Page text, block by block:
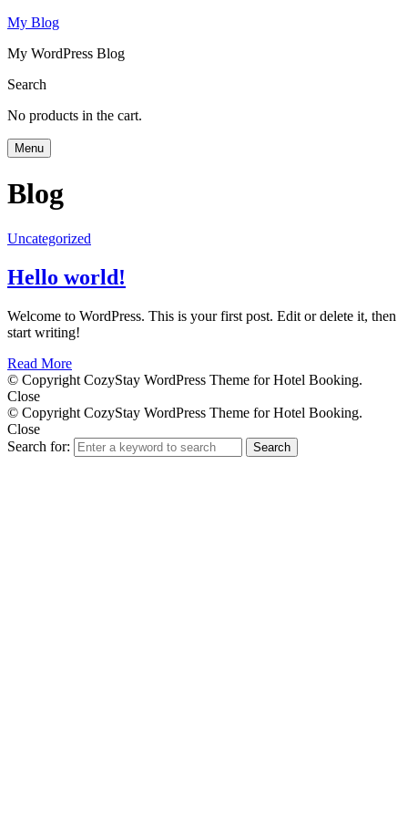
My Blog
My WordPress Blog
Search
No products in the cart.
Menu
Blog
Uncategorized
Hello world!
Welcome to WordPress. This is your first post. Edit or delete it, then
start writing!
Read More
© Copyright CozyStay WordPress Theme for Hotel Booking.
Close
© Copyright CozyStay WordPress Theme for Hotel Booking.
Close
Search for:
Search